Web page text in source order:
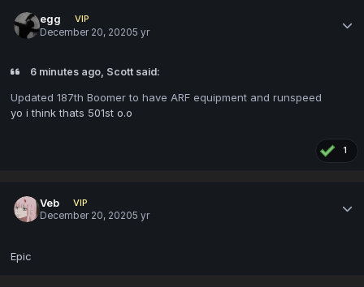
eggㅤ
VIP
December 20, 20205 yr
6 minutes ago, Scott said:
Updated 187th Boomer to have ARF equipment and runspeed
yo i think thats 501st o.o
1
Veb
VIP
December 20, 20205 yr
Epic